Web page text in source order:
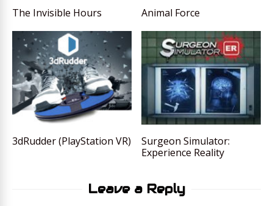
The Invisible Hours Animal Force
3dRudder (PlayStation VR)
Surgeon Simulator:
Experience Reality
Leave a Reply